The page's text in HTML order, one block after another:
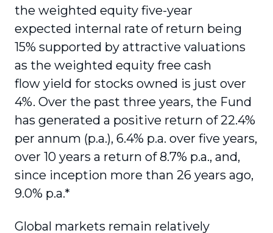
the weighted equity five-year
expected internal rate of return being
15% supported by attractive valuations
as the weighted equity free cash
flow yield for stocks owned is just over
4%. Over the past three years, the Fund
has generated a positive return of 22.4%
per annum (p.a.), 6.4% p.a. over five years,
over 10 years a return of 8.7% p.a., and,
since inception more than 26 years ago,
9.0% p.a.*
Global markets remain relatively